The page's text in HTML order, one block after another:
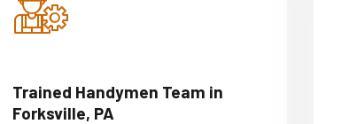
Trained Handymen Team in
Forksville, PA